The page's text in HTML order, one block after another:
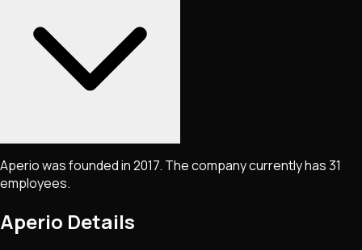
Aperio was founded in 2017. The company currently has 31
employees.
Aperio Details